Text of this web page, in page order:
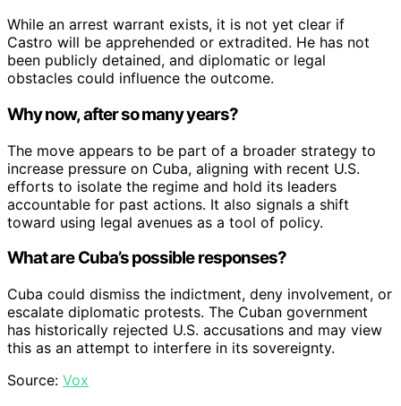
While an arrest warrant exists, it is not yet clear if
Castro will be apprehended or extradited. He has not
been publicly detained, and diplomatic or legal
obstacles could influence the outcome.
Why now, after so many years?
The move appears to be part of a broader strategy to
increase pressure on Cuba, aligning with recent U.S.
efforts to isolate the regime and hold its leaders
accountable for past actions. It also signals a shift
toward using legal avenues as a tool of policy.
What are Cuba’s possible responses?
Cuba could dismiss the indictment, deny involvement, or
escalate diplomatic protests. The Cuban government
has historically rejected U.S. accusations and may view
this as an attempt to interfere in its sovereignty.
Source: Vox